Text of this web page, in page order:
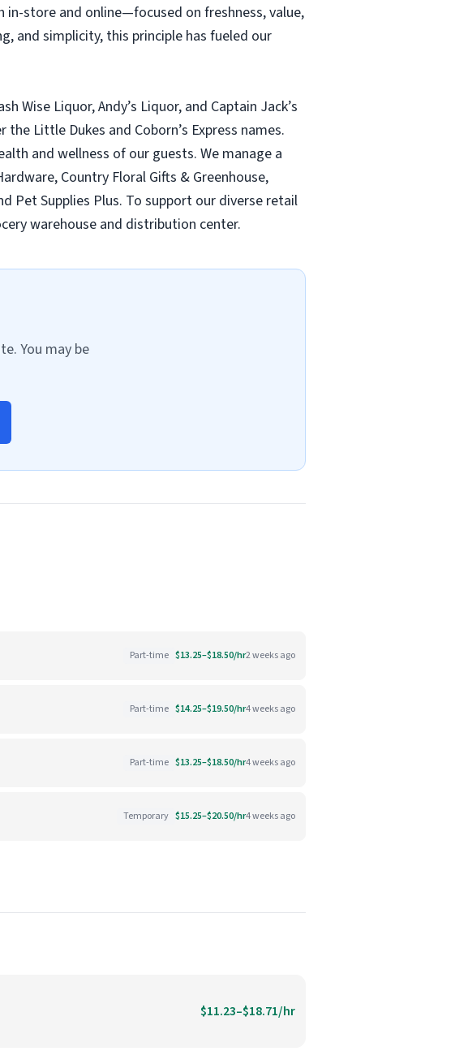
in-store and online—focused on freshness, value,
and simplicity, this principle has fueled our
Wise Liquor, Andy’s Liquor, and Captain Jack’s
Little Dukes and Coborn’s Express names.
and wellness of our guests. We manage a
Country Floral Gifts & Greenhouse,
Pet Supplies Plus. To support our diverse retail
warehouse and distribution center.
You may be
Part-time $13.25–$18.50/hr2 weeks ago
Part-time $14.25–$19.50/hr4 weeks ago
Part-time $13.25–$18.50/hr4 weeks ago
Temporary $15.25–$20.50/hr4 weeks ago
$11.23–$18.71/hr